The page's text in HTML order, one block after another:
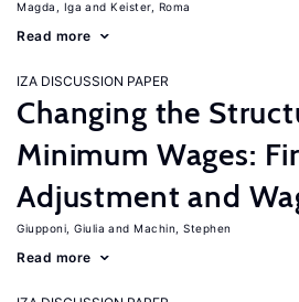
Magda, Iga Keister, Roma
Read more
IZA DISCUSSION PAPER
Changing the
Minimum Wages:
Adjustment and
Giupponi, Giulia Machin, Stephen
Read more